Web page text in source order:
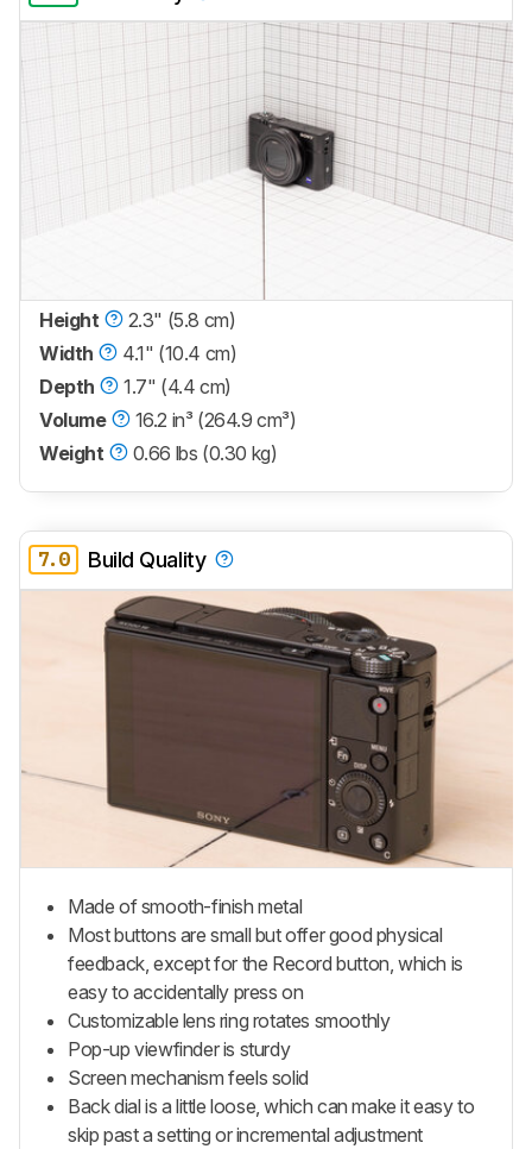
Height
2.3" (5.8 cm)
Width
4.1" (10.4 cm)
Depth
1.7" (4.4 cm)
Volume
16.2 in³ (264.9 cm³)
Weight
0.66 lbs (0.30 kg)
7.0 Build Quality
Made of smooth-finish metal
Most buttons are small but offer good physical
feedback, except for the Record button, which is
easy to accidentally press on
Customizable lens ring rotates smoothly
Pop-up viewfinder is sturdy
Screen mechanism feels solid
Back dial is a little loose, which can make it easy to
skip past a setting or incremental adjustment